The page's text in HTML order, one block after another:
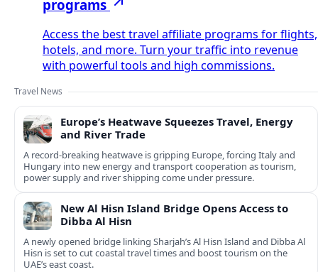
programs
Access the best travel affiliate programs for flights,
hotels, and more. Turn your traffic into revenue
with powerful tools and high commissions.
Travel News
Europe’s Heatwave Squeezes Travel, Energy
and River Trade
A record-breaking heatwave is gripping Europe, forcing Italy and
Hungary into new energy and transport cooperation as tourism,
power supply and river shipping come under pressure.
New Al Hisn Island Bridge Opens Access to
Dibba Al Hisn
A newly opened bridge linking Sharjah’s Al Hisn Island and Dibba Al
Hisn is set to cut coastal travel times and boost tourism on the
UAE’s east coast.